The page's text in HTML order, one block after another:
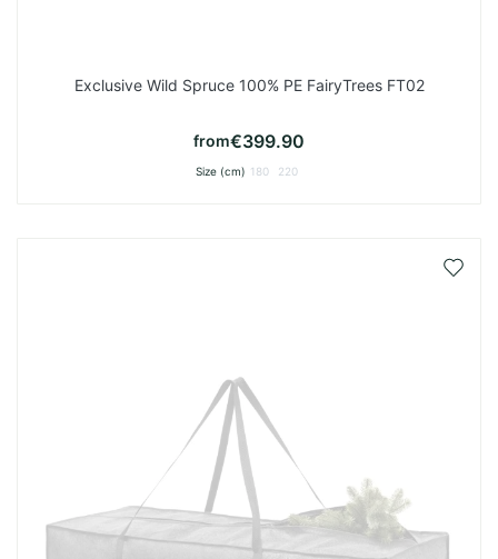
Exclusive Wild Spruce 100% PE FairyTrees FT02
from€399.90
Size (cm) 180 220
Add